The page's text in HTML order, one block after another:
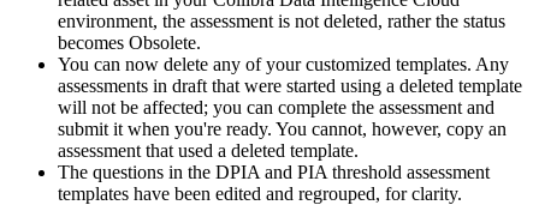
environment, the assessment is not deleted, rather the status
becomes Obsolete.
You can now delete any of your customized templates. Any
assessments in draft that were started using a deleted template
will not be affected; you can complete the assessment and
submit it when you're ready. You cannot, however, copy an
assessment that used a deleted template.
The questions in the DPIA and PIA threshold assessment
templates have been edited and regrouped, for clarity.